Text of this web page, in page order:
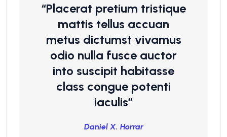
“Placerat pretium tristique
mattis tellus accuan
metus dictumst vivamus
odio nulla fusce auctor
into suscipit habitasse
class congue potenti
iaculis”
Daniel X. Horrar